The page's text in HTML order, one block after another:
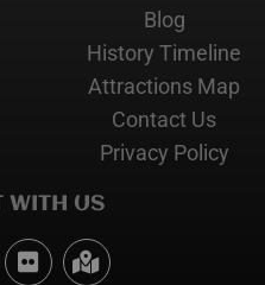
Blog
History Timeline
Attractions Map
Contact Us
Privacy Policy
WITH US